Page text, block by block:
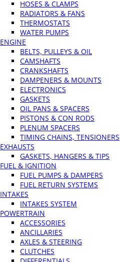
HOSES & CLAMPS
RADIATORS & FANS
THERMOSTATS
WATER PUMPS
ENGINE
BELTS, PULLEYS & OIL
CAMSHAFTS
CRANKSHAFTS
DAMPENERS & MOUNTS
ELECTRONICS
GASKETS
OIL PANS & SPACERS
PISTONS & CON RODS
PLENUM SPACERS
TIMING CHAINS, TENSIONERS
EXHAUSTS
GASKETS, HANGERS & TIPS
FUEL & IGNITION
FUEL PUMPS & DAMPERS
FUEL RETURN SYSTEMS
INTAKES
INTAKES SYSTEM
POWERTRAIN
ACCESSORIES
ANCILLARIES
AXLES & STEERING
CLUTCHES